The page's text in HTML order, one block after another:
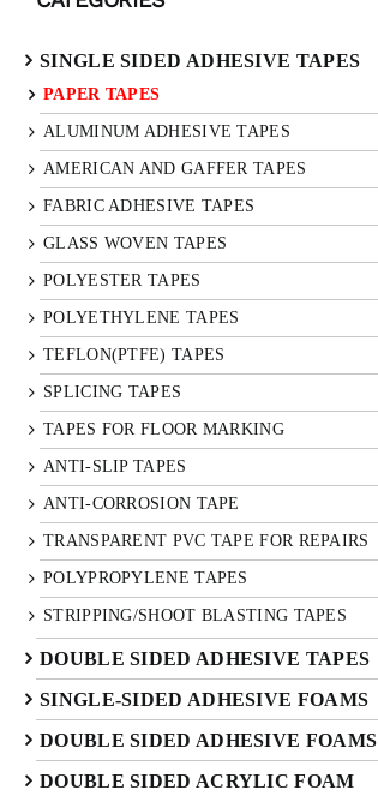
SINGLE SIDED ADHESIVE TAPES
PAPER TAPES
ALUMINUM ADHESIVE TAPES
AMERICAN AND GAFFER TAPES
FABRIC ADHESIVE TAPES
GLASS WOVEN TAPES
POLYESTER TAPES
POLYETHYLENE TAPES
TEFLON(PTFE) TAPES
SPLICING TAPES
TAPES FOR FLOOR MARKING
ANTI-SLIP TAPES
ANTI-CORROSION TAPE
TRANSPARENT PVC TAPE FOR REPAIRS
POLYPROPYLENE TAPES
STRIPPING/SHOOT BLASTING TAPES
DOUBLE SIDED ADHESIVE TAPES
SINGLE-SIDED ADHESIVE FOAMS
DOUBLE SIDED ADHESIVE FOAMS
DOUBLE SIDED ACRYLIC FOAM